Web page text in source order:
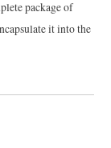
package of
it into the